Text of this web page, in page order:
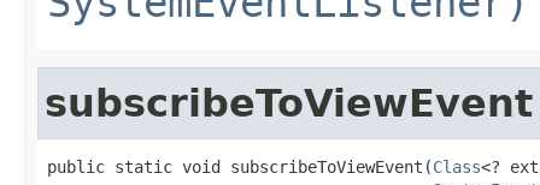
subscribeToViewEvent
public static void subscribeToViewEvent(Class<?